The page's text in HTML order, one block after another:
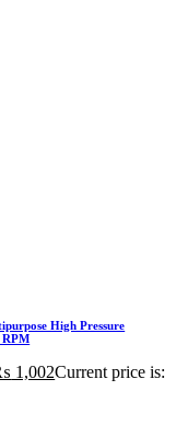
High Pressure
1,002Current price is: